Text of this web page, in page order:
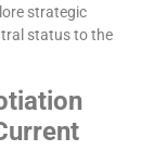
strategic
status to the